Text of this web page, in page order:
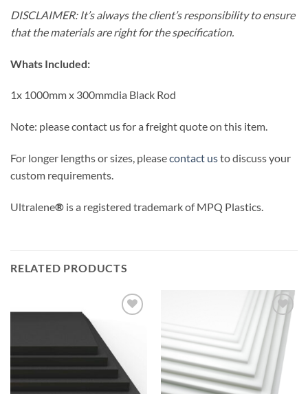
DISCLAIMER: It’s always the client’s responsibility to ensure
that the materials are right for the specification.
Whats Included:
1x 1000mm x 300mmdia Black Rod
Note: please contact us for a freight quote on this item.
For longer lengths or sizes, pleasecontact usto discuss your
custom requirements.
Ultralene® is a registered trademark of MPQ Plastics.
RELATED PRODUCTS
Add to
wishlist